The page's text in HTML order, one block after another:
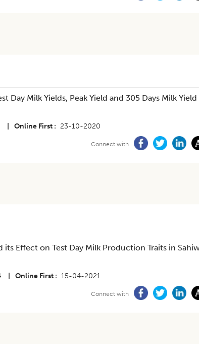
Day Milk Yields, Peak Yield and 305 Days Milk Yield
Online First 23-10-2020
Connect with
Effect on Test Day Milk Production Traits in
Online First 15-04-2021
Connect with